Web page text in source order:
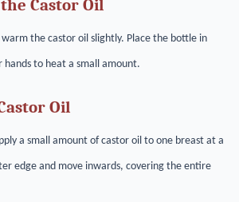
Castor Oil
the castor oil slightly. Place the bottle in
to heat a small amount.
Oil
a small amount of castor oil to one breast at a
edge and move inwards, covering the entire